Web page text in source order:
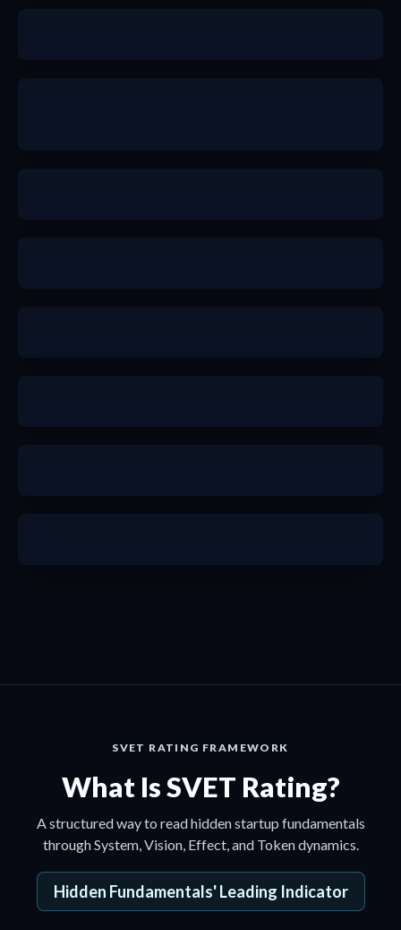
SVET RATING FRAMEWORK
What Is SVET Rating?
A structured way to read hidden startup fundamentals
through System, Vision, Effect, and Token dynamics.
Hidden Fundamentals' Leading Indicator